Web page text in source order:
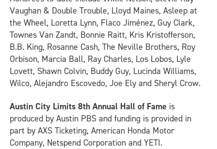
Vaughan & Double Trouble, Lloyd Maines, Asleep at
the Wheel, Loretta Lynn, Flaco Jiménez, Guy Clark,
Townes Van Zandt, Bonnie Raitt, Kris Kristofferson,
B.B. King, Rosanne Cash, The Neville Brothers, Roy
Orbison, Marcia Ball, Ray Charles, Los Lobos, Lyle
Lovett, Shawn Colvin, Buddy Guy, Lucinda Williams,
Wilco, Alejandro Escovedo, Joe Ely and Sheryl Crow.
Austin City Limits 8th Annual Hall of Fame is
produced by Austin PBS and funding is provided in
part by AXS Ticketing, American Honda Motor
Company, Netspend Corporation and YETI.